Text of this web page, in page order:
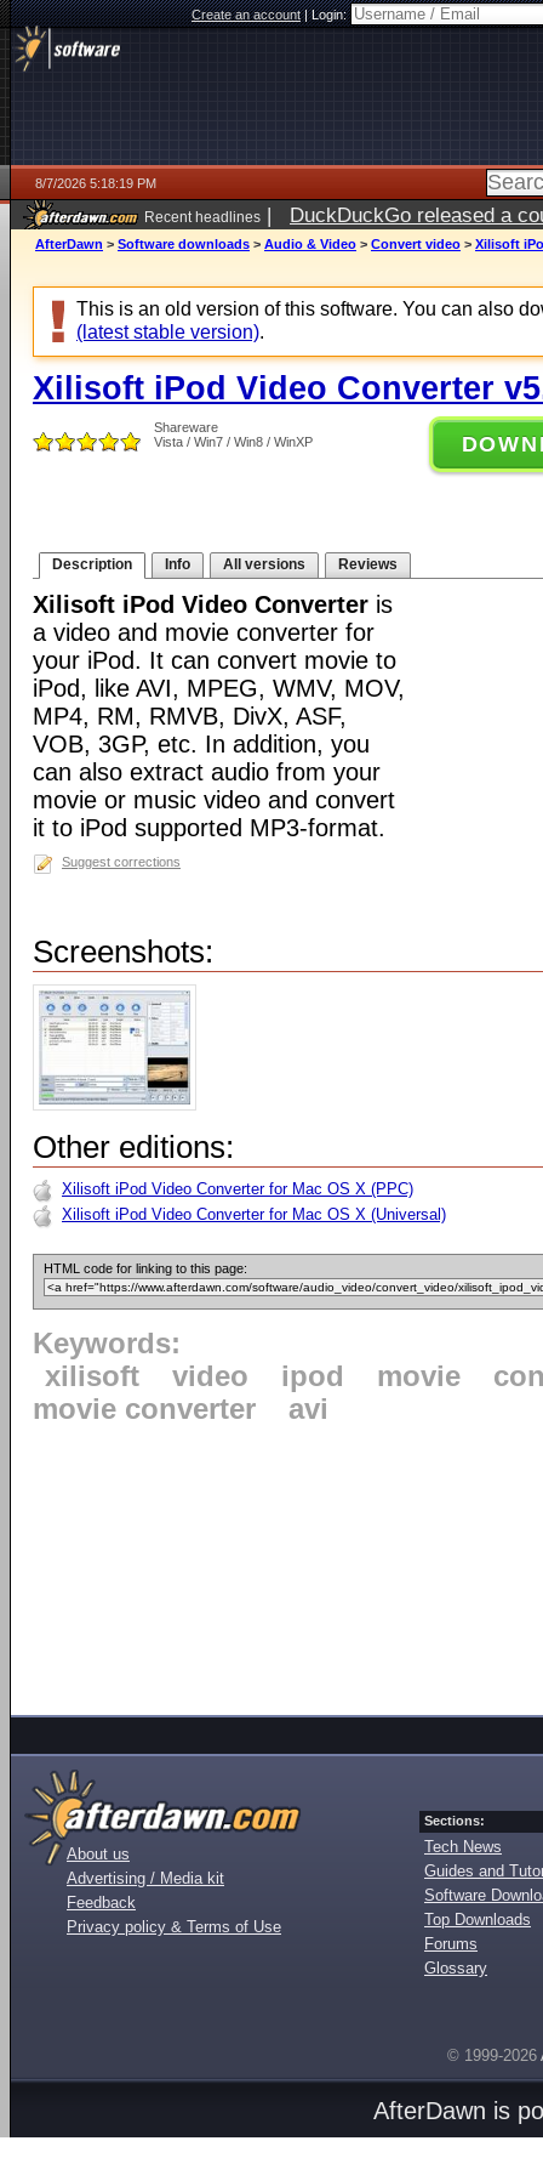
Create an account|Login:
8/7/2026 5:18:19 PM
Recent headlines | DuckDuckGo released a
ago
AfterDawn > Software downloads > Audio & Video > Convert video > Xilisoft
This is an old version of this software. You can also
(latest stable version).
Xilisoft iPod Video Converter
Shareware
Vista / Win7 / Win8 / WinXP
Description Info All versions Reviews
Xilisoft iPod Video Converter is
a video and movie converter for
your iPod. It can convert movie to
iPod, like AVI, MPEG, WMV, MOV,
MP4, RM, RMVB, DivX, ASF,
VOB, 3GP, etc. In addition, you
can also extract audio from your
movie or music video and convert
it to iPod supported MP3-format.
Suggest corrections
Screenshots:
Other editions:
Xilisoft iPod Video Converter for Mac OS X (PPC)
Xilisoft iPod Video Converter for Mac OS X (Universal)
HTML code for linking to this page:
Keywords:
xilisoft
video ipod movie
movie converter
avi
About us
Advertising / Media kit
Feedback
Privacy policy & Terms of Use
Sections:
Tech News
Guides and
Software
Top Downloads
Forums
Glossary
© 1999-2026
AfterDawn is